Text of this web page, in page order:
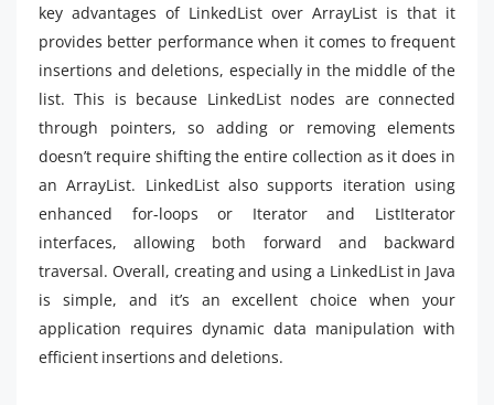
key advantages of LinkedList over ArrayList is that it
provides better performance when it comes to frequent
insertions and deletions, especially in the middle of the
list. This is because LinkedList nodes are connected
through pointers, so adding or removing elements
doesn’t require shifting the entire collection as it does in
an ArrayList. LinkedList also supports iteration using
enhanced for-loops or Iterator and ListIterator
interfaces, allowing both forward and backward
traversal. Overall, creating and using a LinkedList in Java
is simple, and it’s an excellent choice when your
application requires dynamic data manipulation with
efficient insertions and deletions.